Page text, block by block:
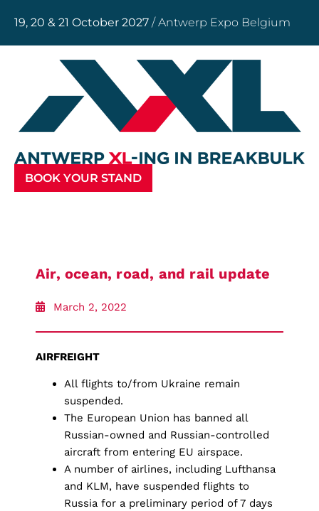
19, 20 & 21 October 2027 / Antwerp Expo Belgium
BOOK YOUR STAND
Air, ocean, road, and rail update
March 2, 2022
AIRFREIGHT
All flights to/from Ukraine remain
suspended.
The European Union has banned all
Russian-owned and Russian-controlled
aircraft from entering EU airspace.
A number of airlines, including Lufthansa
and KLM, have suspended flights to
Russia for a preliminary period of 7 days